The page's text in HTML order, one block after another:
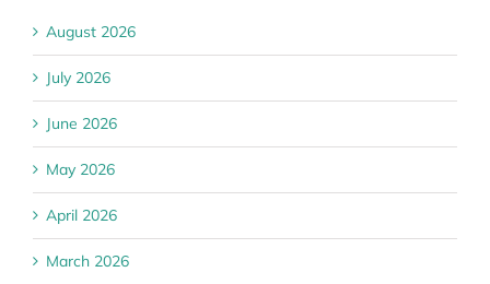
August 2026
July 2026
June 2026
May 2026
April 2026
March 2026